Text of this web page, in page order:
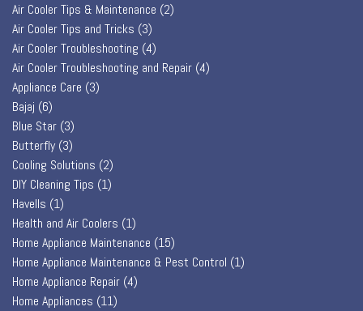
Air Cooler Tips & Maintenance (2)
Air Cooler Tips and Tricks (3)
Air Cooler Troubleshooting (4)
Air Cooler Troubleshooting and Repair (4)
Appliance Care (3)
Bajaj (6)
Blue Star (3)
Butterfly(3)
Cooling Solutions (2)
DIY Cleaning Tips (1)
Havells (1)
Health and Air Coolers (1)
Home Appliance Maintenance (15)
Home Appliance Maintenance & Pest Control (1)
Home Appliance Repair (4)
Home Appliances (11)